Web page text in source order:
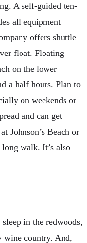
A self-guided ten-
all equipment
offers shuttle
float. Floating
on the lower
a half hours. Plan to
on weekends or
and can get
Johnson’s Beach or
walk. It’s also
in the redwoods,
wine country. And,